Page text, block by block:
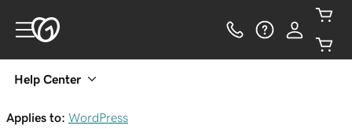
Help Center
Applies to: WordPress